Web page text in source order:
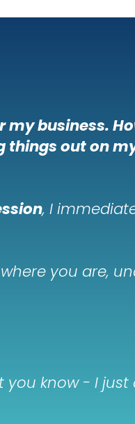
business.
out on
, I
you are,
know - I